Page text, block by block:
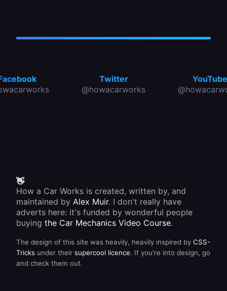
Twitter
@howacarworks
YouTube
👋
How a Car Works is created, written by, and
maintained by Alex Muir. I don't really have
adverts here: it's funded by wonderful people
buying the Car Mechanics Video Course.
The design of this site was heavily, heavily inspired by CSS-
Tricks under their supercool licence. If you're into design, go
and check them out.